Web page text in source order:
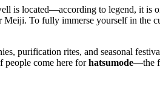
is located—according to legend, it is
To fully immerse yourself in the
purification rites, and seasonal
people come here forhatsumode—the